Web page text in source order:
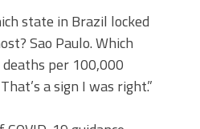
state in Brazil locked
Sao Paulo. Which
per 100,000
a sign I was right.”